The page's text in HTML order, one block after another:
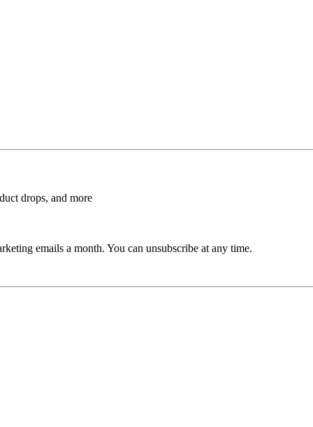
drops, and more
emails a month. You can unsubscribe at any time.